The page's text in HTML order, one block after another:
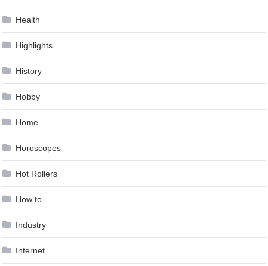
Health
Highlights
History
Hobby
Home
Horoscopes
Hot Rollers
How to …
Industry
Internet